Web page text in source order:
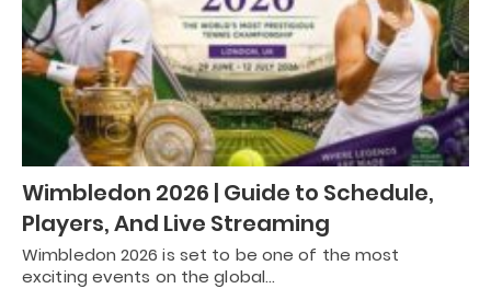
Wimbledon 2026 | Guide to Schedule,
Players, And Live Streaming
Wimbledon 2026 is set to be one of the most
exciting events on the global…